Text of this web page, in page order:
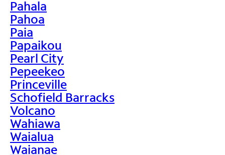
Pahala
Pahoa
Paia
Papaikou
Pearl City
Pepeekeo
Princeville
Schofield Barracks
Volcano
Wahiawa
Waialua
Waianae